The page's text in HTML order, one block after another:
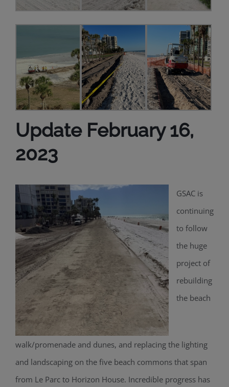
Update February 16,
2023
GSAC is
continuing
to follow
the huge
project of
rebuilding
the beach
walk/promenade and dunes, and replacing the lighting
and landscaping on the five beach commons that span
from Le Parc to Horizon House. Incredible progress has